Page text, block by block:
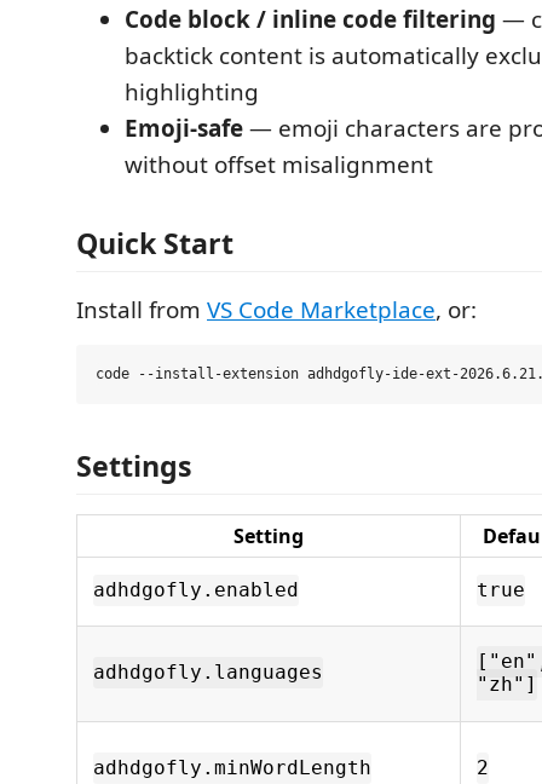
Code block / inline code filtering —
backtick content is automatically
highlighting
Emoji-safe— emoji characters are
without offset misalignment
Quick Start
Install from VS Code Marketplace, or:
Settings
Setting
adhdgofly.enabled true
adhdgofly.languages
"zh"]
adhdgofly.minWordLength 2